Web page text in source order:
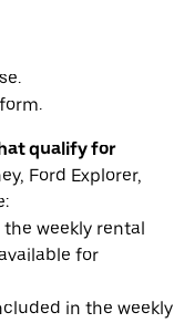
qualify for
Ford Explorer,
weekly rental
for
in the weekly